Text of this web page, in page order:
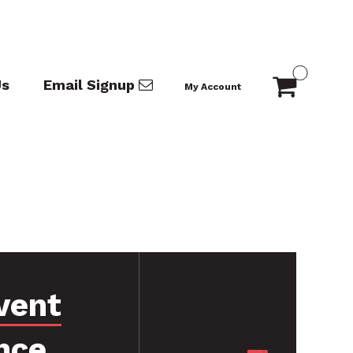
Email Signup My Account